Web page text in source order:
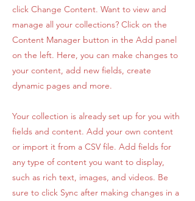
click Change Content. Want to view and
manage all your collections? Click on the
Content Manager button in the Add panel
on the left. Here, you can make changes to
your content, add new fields, create
dynamic pages and more.
Your collection is already set up for you with
fields and content. Add your own content
or import it from a CSV file. Add fields for
any type of content you want to display,
such as rich text, images, and videos. Be
sure to click Sync after making changes in a